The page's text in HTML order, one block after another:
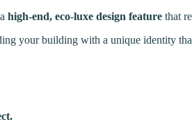
high-end, eco-luxe design feature that
your building with a unique identity